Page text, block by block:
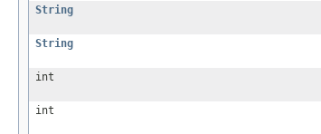
String
String
int
int